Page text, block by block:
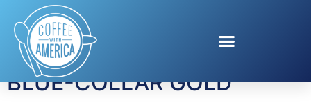
Tag:Mark Stoner
BLUE-COLLAR GOLD